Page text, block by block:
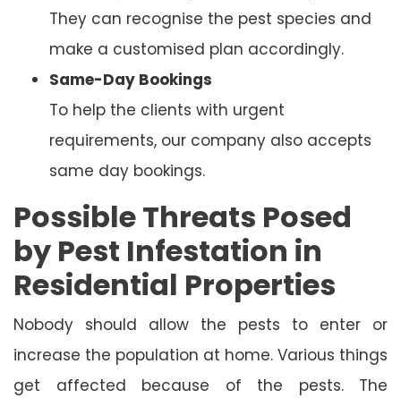
They can recognise the pest species and
make a customised plan accordingly.
Same-Day Bookings
To help the clients with urgent
requirements, our company also accepts
same day bookings.
Possible Threats Posed
by Pest Infestation in
Residential Properties
Nobody should allow the pests to enter or
increase the population at home. Various things
get affected because of the pests. The